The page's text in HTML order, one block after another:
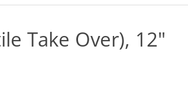
Take Over), 12"